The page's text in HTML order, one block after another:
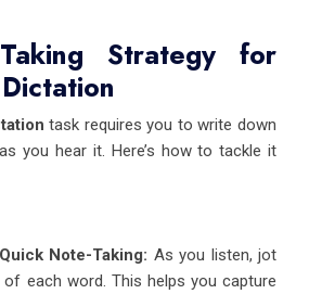
Strategy for
task requires you to write down
you hear it. Here’s how to tackle it
Note-Taking: As you listen, jot
each word. This helps you capture